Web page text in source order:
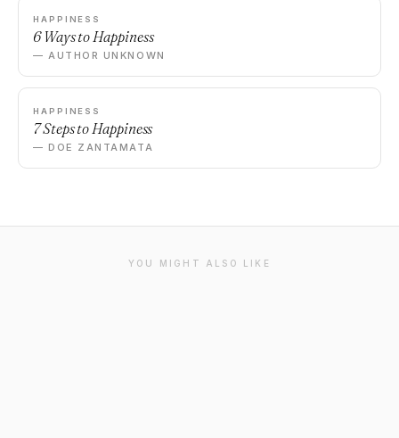
HAPPINESS
6 Ways to Happiness
— AUTHOR UNKNOWN
HAPPINESS
7 Steps to Happiness
— DOE ZANTAMATA
YOU MIGHT ALSO LIKE